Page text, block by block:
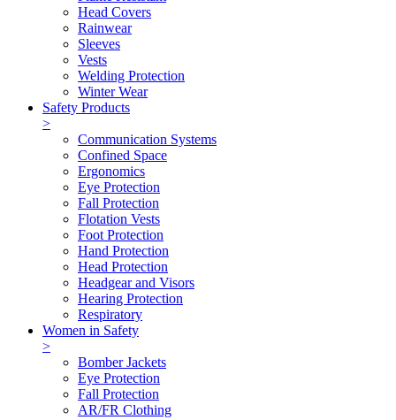
Head Covers
Rainwear
Sleeves
Vests
Welding Protection
Winter Wear
Safety Products
>
Communication Systems
Confined Space
Ergonomics
Eye Protection
Fall Protection
Flotation Vests
Foot Protection
Hand Protection
Head Protection
Headgear and Visors
Hearing Protection
Respiratory
Women in Safety
>
Bomber Jackets
Eye Protection
Fall Protection
AR/FR Clothing